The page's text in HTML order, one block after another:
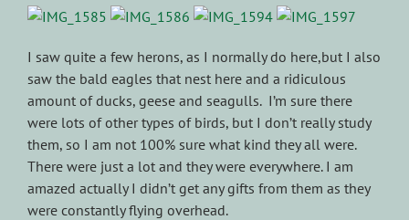
I saw quite a few herons, as I normally do here,but I also
saw the bald eagles that nest here and a ridiculous
amount of ducks, geese and seagulls. I’m sure there
were lots of other types of birds, but I don’t really study
them, so I am not 100% sure what kind they all were.
There were just a lot and they were everywhere. I am
amazed actually I didn’t get any gifts from them as they
were constantly flying overhead.